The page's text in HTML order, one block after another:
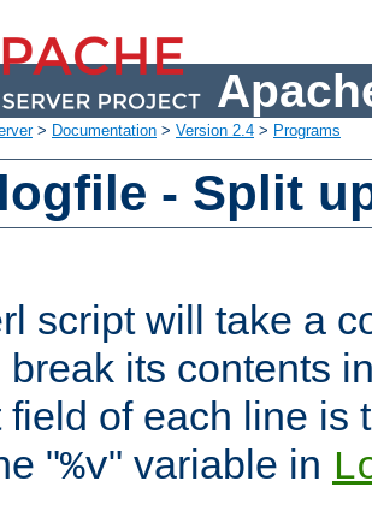
> Documentation > Version 2.4 > Programs
- Split
script will take a
its contents
field of each line is
"%v" variable in